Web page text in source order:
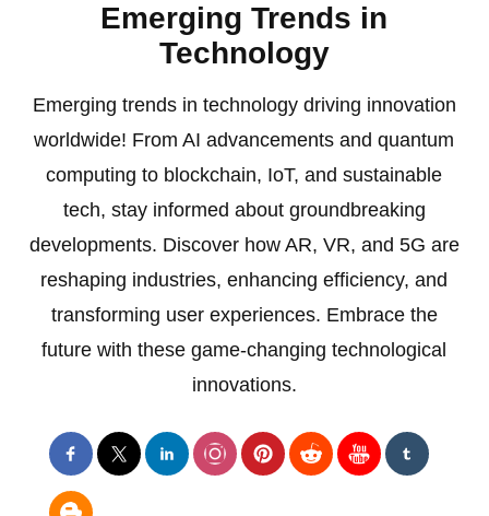
Emerging Trends in
Technology
Emerging trends in technology driving innovation
worldwide! From AI advancements and quantum
computing to blockchain, IoT, and sustainable
tech, stay informed about groundbreaking
developments. Discover how AR, VR, and 5G are
reshaping industries, enhancing efficiency, and
transforming user experiences. Embrace the
future with these game-changing technological
innovations.